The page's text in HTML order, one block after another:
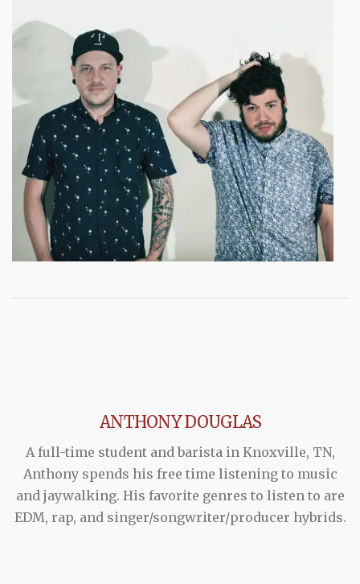
ANTHONY DOUGLAS
A full-time student and barista in Knoxville, TN,
Anthony spends his free time listening to music
and jaywalking. His favorite genres to listen to are
EDM, rap, and singer/songwriter/producer hybrids.